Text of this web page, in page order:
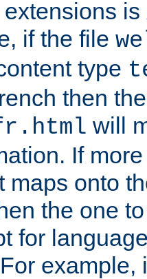
is
if the file
type
then
will
If
maps onto
the one
for
example,